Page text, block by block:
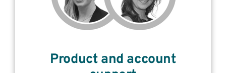
Product and account